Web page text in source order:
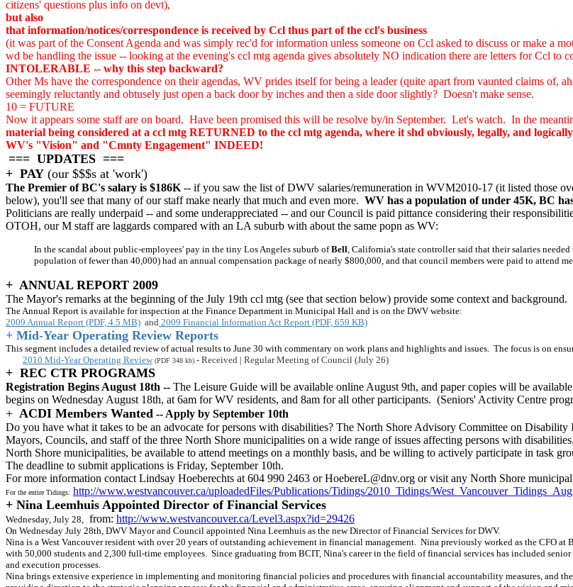
citizens' questions plus info on devt),
but also
that information/notices/correspondence is received by Ccl thus part of the ccl's business
(it was part of the Consent Agenda and was simply rec'd for information unless someone on Ccl asked to discuss or make a
wd be handling the issue -- looking at the evening's ccl mtg agenda gives absolutely NO indication there are letters for Ccl to
INTOLERABLE -- why this step backward?
Other Ms have the correspondence on their agendas, WV prides itself for being a leader (quite apart from vaunted claims of,
seemingly reluctantly and obtusely just open a back door by inches and then a side door slightly? Doesn't make sense.
10 = FUTURE
Now it appears some staff are on board. Have been promised this will be resolve by/in September. Let's watch. In the
material being considered at a ccl mtg RETURNED to the ccl mtg agenda, where it shd obviously, legally, and
WV's "Vision" and "Cmnty Engagement" INDEED!
=== UPDATES ===
+ PAY (our $$$s at 'work')
The Premier of BC's salary is $186K -- if you saw the list of DWV salaries/remuneration in WVM2010-17 (it listed those
below), you'll see that many of our staff make nearly that much and even more. WV has a population of under 45K, BC
Politicians are really underpaid -- and some underappreciated -- and our Council is paid pittance considering their
OTOH, our M staff are laggards compared with an LA suburb with about the same popn as WV:
In the scandal about public-employees' pay in the tiny Los Angeles suburb ofBell, California's state controller said that their salaries
population of fewer than 40,000) had an annual compensation package of nearly $800,000, and that council members were paid to attend
+ ANNUAL REPORT 2009
The Mayor's remarks at the beginning of the July 19th ccl mtg (see that section below) provide some context and background.
The Annual Report is available for inspection at the Finance Department in Municipal Hall and is on the DWV website:
2009 Annual Report (PDF, 4.5 MB) and 2009 Financial Information Act Report (PDF, 659 KB)
+ Mid-Year Operating Review Reports
This segment includes a detailed review of actual results to June 30 with commentary on work plans and highlights and issues. The focus is on
2010 Mid-Year Operating Review (PDF 348 kb) - Received | Regular Meeting of Council (July 26)
+ REC CTR PROGRAMS
Registration Begins August 18th -- The Leisure Guide will be available online August 9th, and paper copies will be
begins on Wednesday August 18th, at 6am for WV residents, and 8am for all other participants. (Seniors' Activity Centre
+ ACDI Members Wanted -- Apply by September 10th
Do you have what it takes to be an advocate for persons with disabilities? The North Shore Advisory Committee on
Mayors, Councils, and staff of the three North Shore municipalities on a wide range of issues affecting persons with
North Shore municipalities, be available to attend meetings on a monthly basis, and be willing to actively participate in task
The deadline to submit applications is Friday, September 10th.
For more information contact Lindsay Hoeberechts at 604 990 2463 or HoebereL@dnv.org or visit any North Shore
For the entire Tidings: http://www.westvancouver.ca/uploadedFiles/Publications/Tidings/2010_ Tidings/
+ Nina Leemhuis Appointed Director of Financial Services
Wednesday, July 28, from: http://www.westvancouver.ca/Level3.aspx?id=29426
On Wednesday July 28th, DWV Mayor and Council appointed Nina Leemhuis as the new Director of Financial Services for DWV.
Nina is a West Vancouver resident with over 20 years of outstanding achievement in financial management. Nina previously worked as the CFO
with 50,000 students and 2,300 full-time employees. Since graduating from BCIT, Nina's career in the field of financial services has included
and execution processes.
Nina brings extensive experience in implementing and monitoring financial policies and procedures with financial accountability measures, and